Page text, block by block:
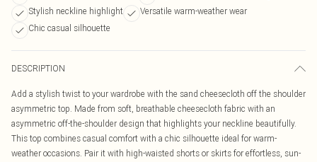
Stylish neckline highlight
Versatile warm-weather wear
Chic casual silhouette
DESCRIPTION
Add a stylish twist to your wardrobe with the sand cheesecloth off the shoulder
asymmetric top. Made from soft, breathable cheesecloth fabric with an
asymmetric off-the-shoulder design that highlights your neckline beautifully.
This top combines casual comfort with a chic silhouette ideal for warm-
weather occasions. Pair it with high-waisted shorts or skirts for effortless, sun-